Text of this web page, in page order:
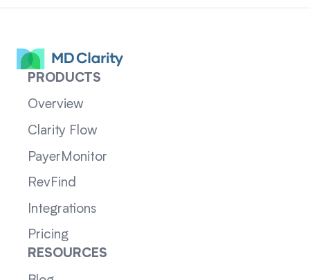
PRODUCTS
Overview
Clarity Flow
PayerMonitor
RevFind
Integrations
Pricing
RESOURCES